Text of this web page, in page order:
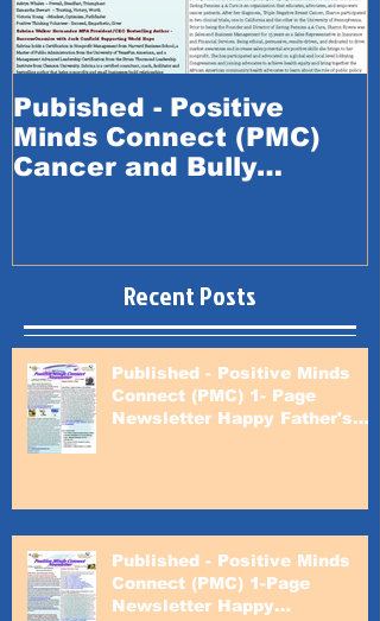
Pubished - Positive
Minds Connect (PMC)
Cancer and Bully
Recent Posts
Published - Positive Minds
Connect (PMC) 1- Page
Newsletter Happy Father's
Published - Positive Minds
Connect (PMC) 1-Page
Newsletter Happy